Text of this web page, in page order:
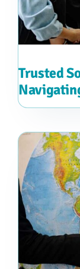
Trusted